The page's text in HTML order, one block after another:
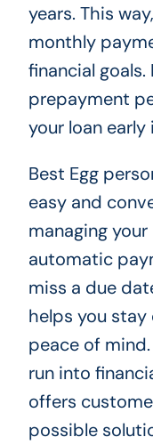
years. This
monthly
financial goals.
prepayment
your loan early
Best Egg
easy and
managing
automatic
miss a due
helps you
peace of
run into
offers
possible